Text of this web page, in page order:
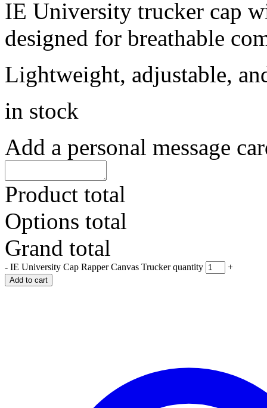
IE University trucker cap
designed for breathable
Lightweight, adjustable,
in stock
Add a personal message
Product total
Options total
Grand total
- IE University Cap Rapper Canvas Trucker quantity +
Add to cart